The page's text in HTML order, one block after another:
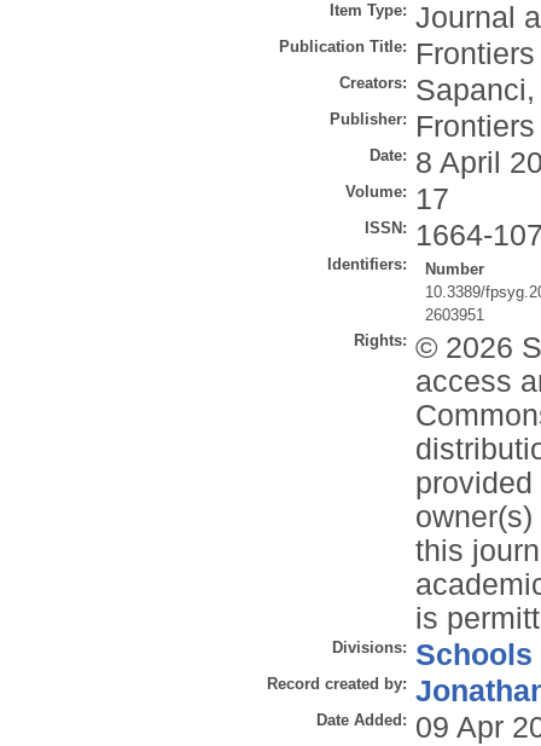
Item Type: Journal
Publication Title:
Creators: Sapanci,
Publisher:
Date: 8 April
Volume: 17
ISSN: 1664-
Identifiers:
Number
10.3389/
2603951
Rights: © 2026
access
this
is
Divisions: Schools
Record created by:
Date Added: 09 Apr